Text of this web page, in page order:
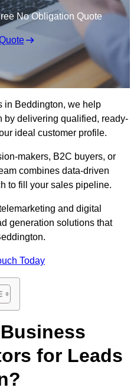
No Obligation Quote
in Beddington, we help
by delivering qualified, ready-
ideal customer profile.
makers, B2C buyers, or
combines data-driven
to fill your sales pipeline.
and digital
generation solutions that
Today
for Leads